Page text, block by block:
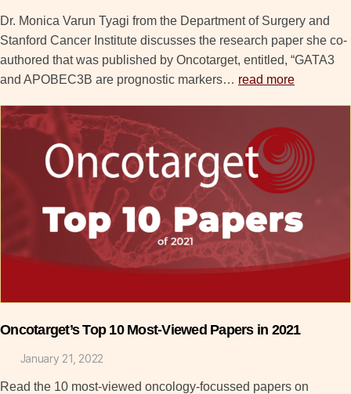
Dr. Monica Varun Tyagi from the Department of Surgery and
Stanford Cancer Institute discusses the research paper she co-
authored that was published by Oncotarget, entitled, “GATA3
and APOBEC3B are prognostic markers… read more
Oncotarget’s Top 10 Most-Viewed Papers in 2021
January 21, 2022
Read the 10 most-viewed oncology-focussed papers on